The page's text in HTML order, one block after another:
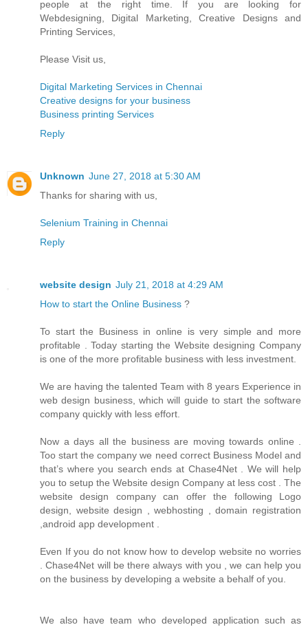
people at the right time. If you are looking for
Webdesigning, Digital Marketing, Creative Designs and
Printing Services,
Please Visit us,
Digital Marketing Services in Chennai
Creative designs for your business
Business printing Services
Reply
Unknown June 27, 2018 at 5:30 AM
Thanks for sharing with us,
Selenium Training in Chennai
Reply
website design July 21, 2018 at 4:29 AM
How to start the Online Business ?
To start the Business in online is very simple and more
profitable . Today starting the Website designing Company
is one of the more profitable business with less investment.
We are having the talented Team with 8 years Experience in
web design business, which will guide to start the software
company quickly with less effort.
Now a days all the business are moving towards online .
Too start the company we need correct Business Model and
that’s where you search ends at Chase4Net . We will help
you to setup the Website design Company at less cost . The
website design company can offer the following Logo
design, website design , webhosting , domain registration
,android app development .
Even If you do not know how to develop website no worries
. Chase4Net will be there always with you , we can help you
on the business by developing a website a behalf of you.
We also have team who developed application such as